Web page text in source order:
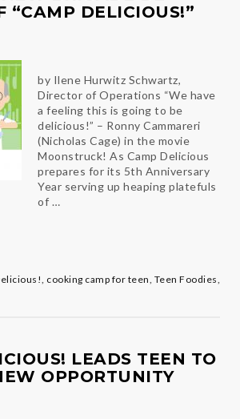
“CAMP DELICIOUS!”
by Ilene Hurwitz Schwartz,
Director of Operations “We have
a feeling this is going to be
delicious!” – Ronny Cammareri
(Nicholas Cage) in the movie
Moonstruck! As Camp Delicious
prepares for its 5th Anniversary
Year serving up heaping platefuls
of …
, cooking camp for teen, Teen Foodies,
LEADS TEEN TO
OPPORTUNITY